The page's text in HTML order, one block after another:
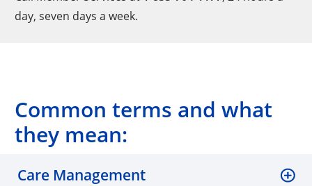
day, seven days a week.
Common terms and what
they mean:
Care Management